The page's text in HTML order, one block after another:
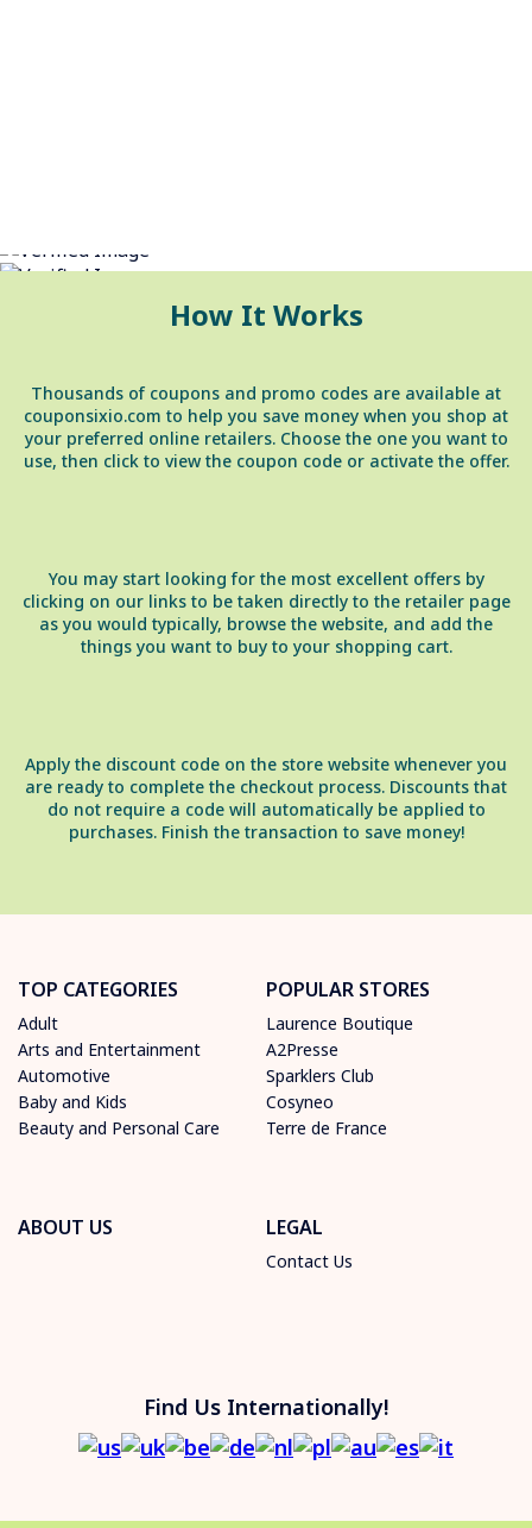
How It Works
Thousands of coupons and promo codes are available at
couponsixio.com to help you save money when you shop at
your preferred online retailers. Choose the one you want to
use, then click to view the coupon code or activate the offer.
You may start looking for the most excellent offers by
clicking on our links to be taken directly to the retailer page
as you would typically, browse the website, and add the
things you want to buy to your shopping cart.
Apply the discount code on the store website whenever you
are ready to complete the checkout process. Discounts that
do not require a code will automatically be applied to
purchases. Finish the transaction to save money!
TOP CATEGORIES
Adult
Arts and Entertainment
Automotive
Baby and Kids
Beauty and Personal Care
POPULAR STORES
Laurence Boutique
A2Presse
Sparklers Club
Cosyneo
Terre de France
ABOUT US LEGAL
Contact Us
Find Us Internationally!